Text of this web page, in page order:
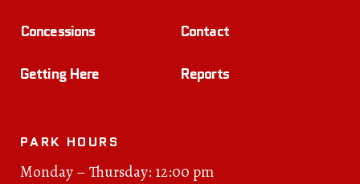
Concessions
Getting Here
Contact
Reports
PARK HOURS
Monday – Thursday: 12:00 pm